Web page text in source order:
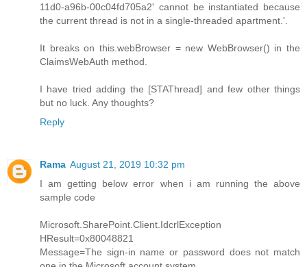
11d0-a96b-00c04fd705a2' cannot be instantiated because
the current thread is not in a single-threaded apartment.'.
It breaks on this.webBrowser = new WebBrowser() in the
ClaimsWebAuth method.
I have tried adding the [STAThread] and few other things
but no luck. Any thoughts?
Reply
Rama August 21, 2019 10:32 pm
I am getting below error when i am running the above
sample code
Microsoft.SharePoint.Client.IdcrlException
HResult=0x80048821
Message=The sign-in name or password does not match